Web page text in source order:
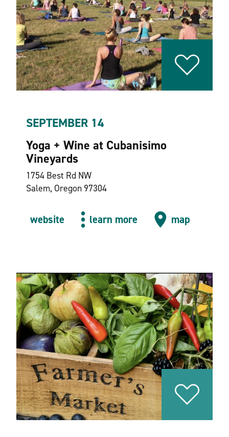
SEPTEMBER 14
Yoga + Wine at Cubanisimo
Vineyards
1754 Best Rd NW
Salem, Oregon 97304
website learn more map